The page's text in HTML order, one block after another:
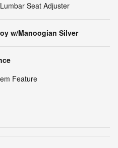
Seat Adjuster
w/Manoogian Silver
Feature